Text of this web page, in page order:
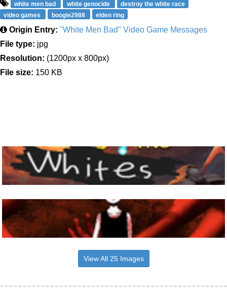
white men bad white genocide
destroy the white race
video games
boogie2988 elden ring
Origin Entry: "White Men Bad" Video Game Messages
File type: jpg
Resolution: (1200px x 800px)
File size: 150 KB
View All 25 Images